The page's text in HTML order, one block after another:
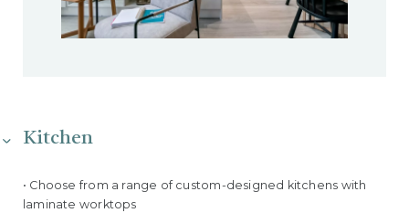
Kitchen
• Choose from a range of custom-designed kitchens with
laminate worktops